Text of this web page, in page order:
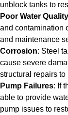
unblock tanks to
Poor Water Quality
and contamination
and maintenance
Corrosion: Steel
cause severe
structural repairs
Pump Failures: If
able to provide
pump issues to